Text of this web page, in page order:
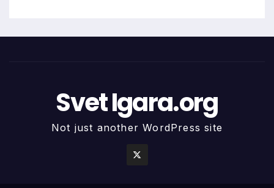
Svet Igara.org
Not just another WordPress site